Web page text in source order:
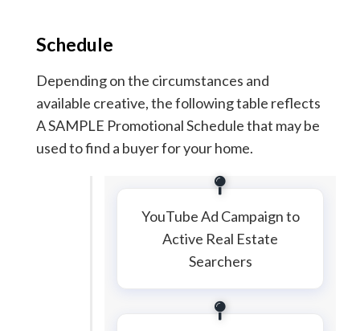
Schedule
Depending on the circumstances and
available creative, the following table reflects
A SAMPLE Promotional Schedule that may be
used to find a buyer for your home.
YouTube Ad Campaign to
Active Real Estate
Searchers